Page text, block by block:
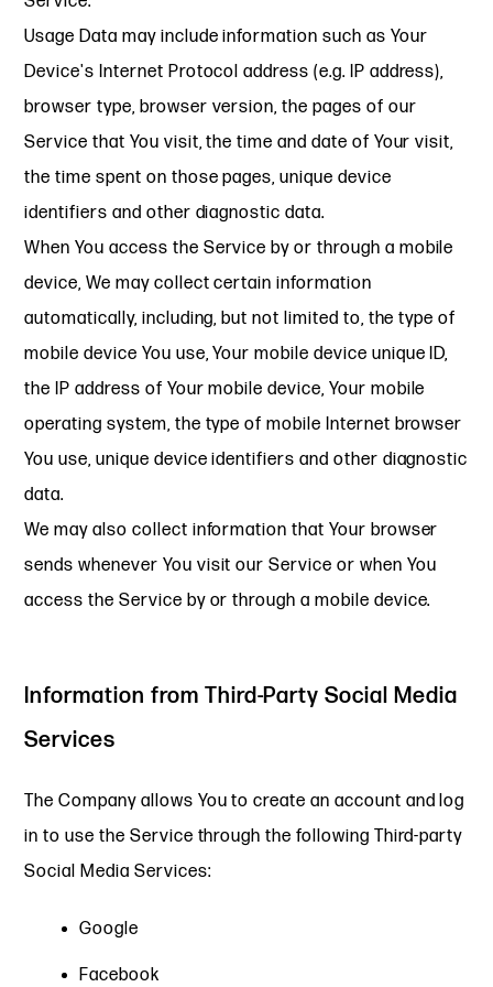
Usage Data may include information such as Your
Device's Internet Protocol address (e.g. IP address),
browser type, browser version, the pages of our
Service that You visit, the time and date of Your visit,
the time spent on those pages, unique device
identifiers and other diagnostic data.
When You access the Service by or through a mobile
device, We may collect certain information
automatically, including, but not limited to, the type of
mobile device You use, Your mobile device unique ID,
the IP address of Your mobile device, Your mobile
operating system, the type of mobile Internet browser
You use, unique device identifiers and other diagnostic
data.
We may also collect information that Your browser
sends whenever You visit our Service or when You
access the Service by or through a mobile device.
Information from Third-Party Social Media
Services
The Company allows You to create an account and log
in to use the Service through the following Third-party
Social Media Services:
Google
Facebook